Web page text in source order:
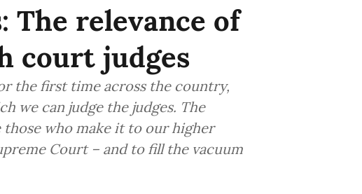
The relevance of
court judges
the first time across the country,
we can judge the judges. The
those who make it to our higher
Court – and to fill the vacuum